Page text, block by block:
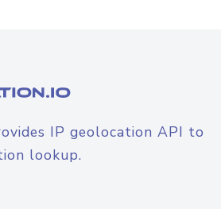
IP geolocation API to
lookup.